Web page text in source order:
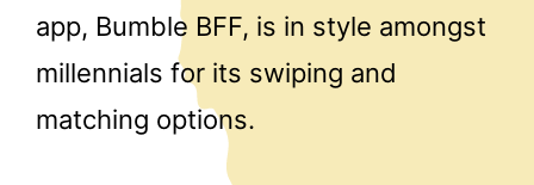
app, Bumble BFF, is in style amongst
millennials for its swiping and
matching options.